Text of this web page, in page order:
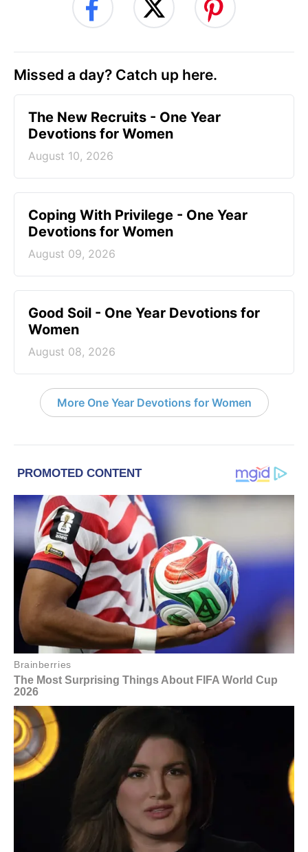
Missed a day? Catch up here.
The New Recruits - One Year
Devotions for Women
August 10, 2026
Coping With Privilege - One Year
Devotions for Women
August 09, 2026
Good Soil - One Year Devotions for
Women
August 08, 2026
More One Year Devotions for Women